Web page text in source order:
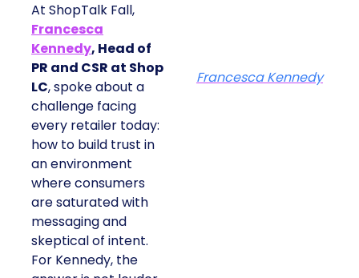
At ShopTalk Fall,
Francesca
Kennedy, Head of
PR and CSR at Shop
LC, spoke about a
challenge facing
every retailer today:
how to build trust in
an environment
where consumers
are saturated with
messaging and
skeptical of intent.
For Kennedy, the
Francesca Kennedy